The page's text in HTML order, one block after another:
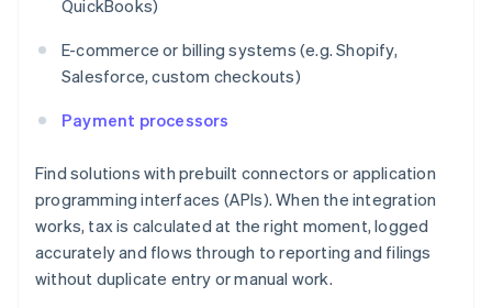
QuickBooks)
E-commerce or billing systems (e.g. Shopify,
Salesforce, custom checkouts)
Payment processors
Find solutions with prebuilt connectors or application
programming interfaces (APIs). When the integration
works, tax is calculated at the right moment, logged
accurately and flows through to reporting and filings
without duplicate entry or manual work.